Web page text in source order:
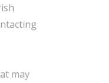
may